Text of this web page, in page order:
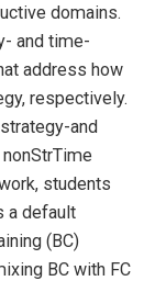
domains.
and time-
address how
respectively.
and
students
a default
(BC)
BC with FC